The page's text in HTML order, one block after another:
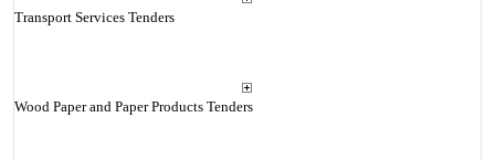
Transport Services Tenders
Wood Paper and Paper Products Tenders